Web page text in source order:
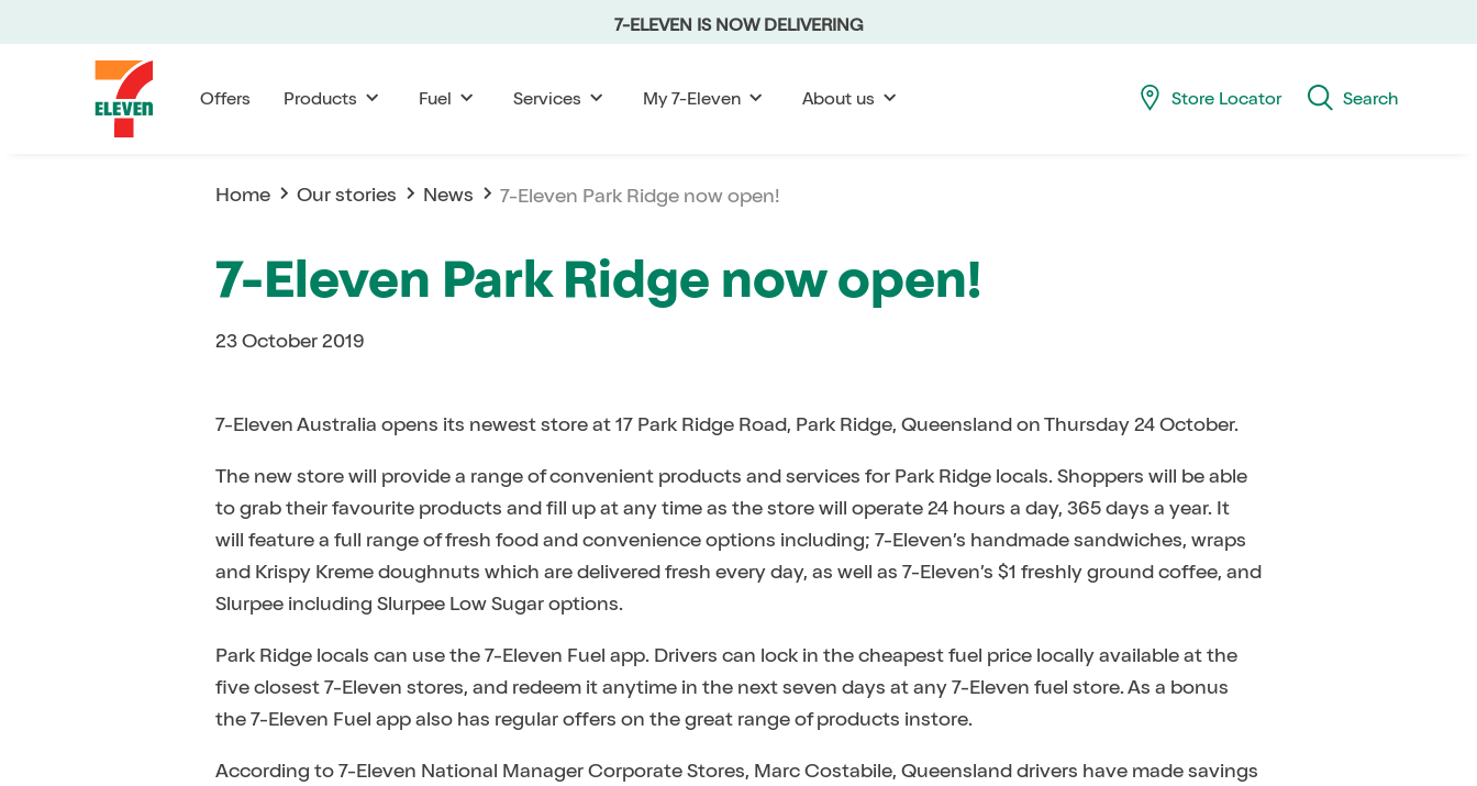
to
7-ELEVEN IS NOW DELIVERING
Offers Products Fuel Services My 7-Eleven About us Store Locator Search
Home Our stories News 7-Eleven Park Ridge now open!
7-Eleven Park Ridge now open!
23 October 2019
7-Eleven Australia opens its newest store at 17 Park Ridge Road, Park Ridge, Queensland on Thursday 24 October.
The new store will provide a range of convenient products and services for Park Ridge locals. Shoppers will be able
to grab their favourite products and fill up at any time as the store will operate 24 hours a day, 365 days a year. It
will feature a full range of fresh food and convenience options including; 7-Eleven’s handmade sandwiches, wraps
and Krispy Kreme doughnuts which are delivered fresh every day, as well as 7-Eleven’s $1 freshly ground coffee, and
Slurpee including Slurpee Low Sugar options.
Park Ridge locals can use the 7-Eleven Fuel app. Drivers can lock in the cheapest fuel price locally available at the
five closest 7-Eleven stores, and redeem it anytime in the next seven days at any 7-Eleven fuel store. As a bonus
the 7-Eleven Fuel app also has regular offers on the great range of products instore.
According to 7-Eleven National Manager Corporate Stores, Marc Costabile, Queensland drivers have made savings